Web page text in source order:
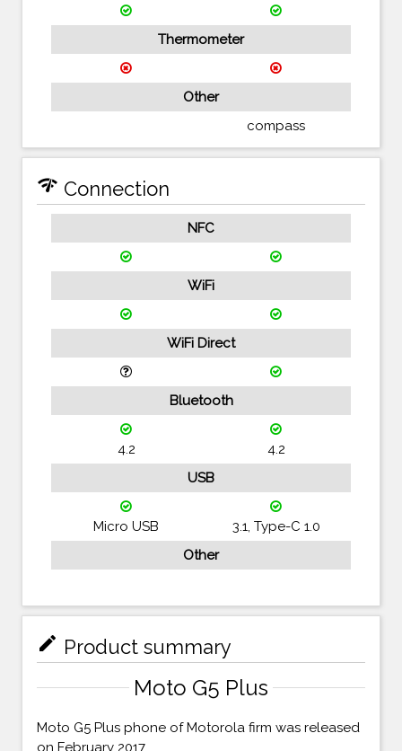
Thermometer
Other
compass
network_check Connection
NFC
WiFi
WiFi Direct
Bluetooth
4.2
4.2
USB
Micro USB
3.1, Type-C 1.0
Other
mode_edit Product summary
Moto G5 Plus
Moto G5 Plus phone of Motorola firm was released
on February 2017.